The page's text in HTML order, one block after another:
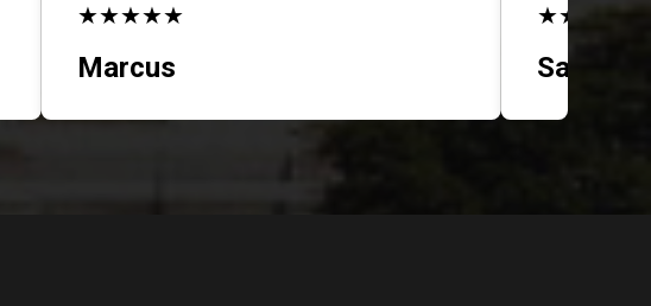
★★★★★
Marcus
★★ ★★
Sarah